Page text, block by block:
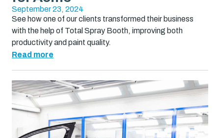
September 23, 2024
See how one of our clients transformed their business
with the help of Total Spray Booth, improving both
productivity and paint quality.
Read more